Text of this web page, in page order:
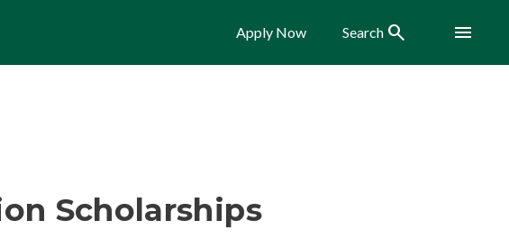
Apply Now Search Search Menu
Scholarships